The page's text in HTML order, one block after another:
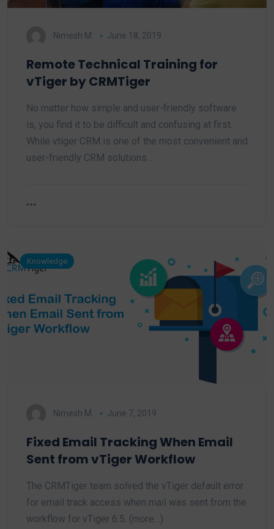
Nimesh M. June 18, 2019
Remote Technical Training for
vTiger by CRMTiger
No matter how simple and user-friendly software
is, you find it to be difficult and confusing at first.
While vtiger CRM is one of the most convenient and
user-friendly CRM solutions…
Knowledge
Nimesh M. June 7, 2019
Fixed Email Tracking When Email
Sent from vTiger Workflow
The CRMTiger team solved the vTiger default error
for email track access when mail was sent from the
workflow for vTiger 6.5. (more…)